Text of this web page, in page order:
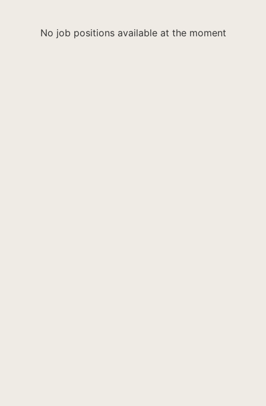
No job positions available at the moment